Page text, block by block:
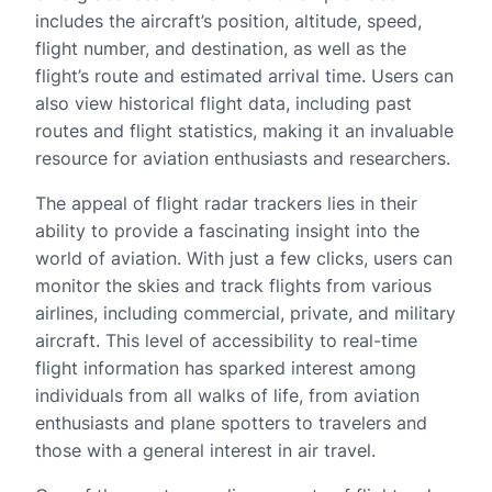
includes the aircraft’s position, altitude, speed,
flight number, and destination, as well as the
flight’s route and estimated arrival time. Users can
also view historical flight data, including past
routes and flight statistics, making it an invaluable
resource for aviation enthusiasts and researchers.
The appeal of flight radar trackers lies in their
ability to provide a fascinating insight into the
world of aviation. With just a few clicks, users can
monitor the skies and track flights from various
airlines, including commercial, private, and military
aircraft. This level of accessibility to real-time
flight information has sparked interest among
individuals from all walks of life, from aviation
enthusiasts and plane spotters to travelers and
those with a general interest in air travel.